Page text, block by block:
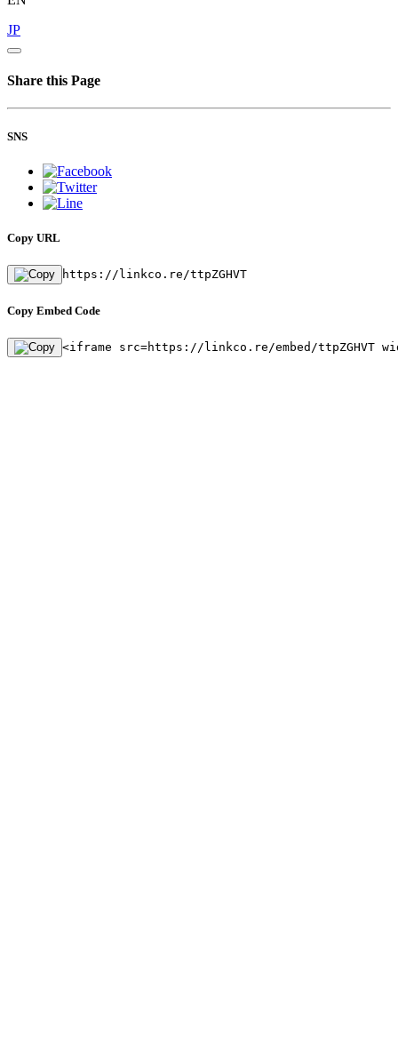
JP
Share this Page
SNS
Copy URL
https://linkco.re/ttpZGHVT
Copy Embed Code
<iframe src=https://linkco.re/embed/ttpZGHVT